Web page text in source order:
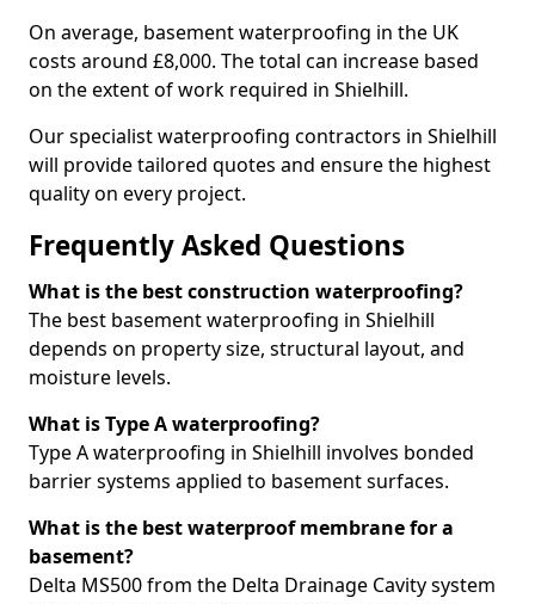
On average, basement waterproofing in the UK
costs around £8,000. The total can increase based
on the extent of work required in Shielhill.
Our specialist waterproofing contractors in Shielhill
will provide tailored quotes and ensure the highest
quality on every project.
Frequently Asked Questions
What is the best construction waterproofing?
The best basement waterproofing in Shielhill
depends on property size, structural layout, and
moisture levels.
What is Type A waterproofing?
Type A waterproofing in Shielhill involves bonded
barrier systems applied to basement surfaces.
What is the best waterproof membrane for a
basement?
Delta MS500 from the Delta Drainage Cavity system